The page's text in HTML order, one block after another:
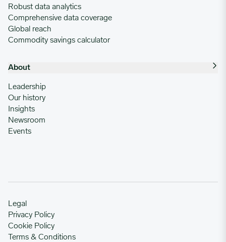
Robust data analytics
Comprehensive data coverage
Global reach
Commodity savings calculator
About
Leadership
Our history
Insights
Newsroom
Events
Legal
Privacy Policy
Cookie Policy
Terms & Conditions